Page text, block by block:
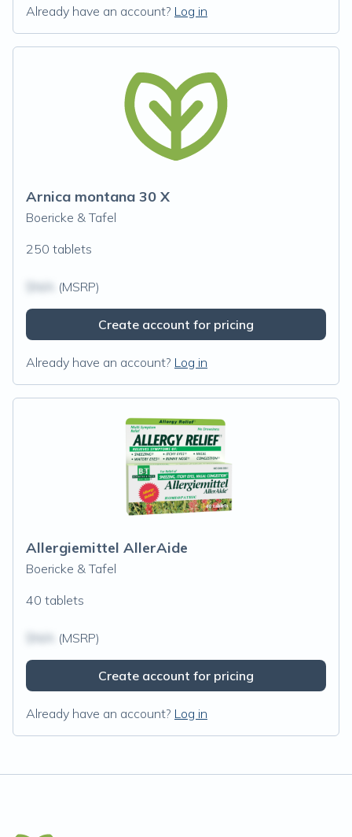
Already have an account? Log in
Arnica montana 30 X
Boericke & Tafel
250 tablets
(MSRP)
Create account for pricing
Already have an account? Log in
Allergiemittel AllerAide
Boericke & Tafel
40 tablets
(MSRP)
Create account for pricing
Already have an account? Log in